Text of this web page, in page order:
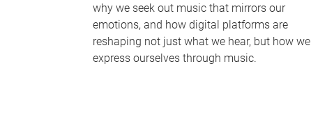
why we seek out music that mirrors our
emotions, and how digital platforms are
reshaping not just what we hear, but how we
express ourselves through music.